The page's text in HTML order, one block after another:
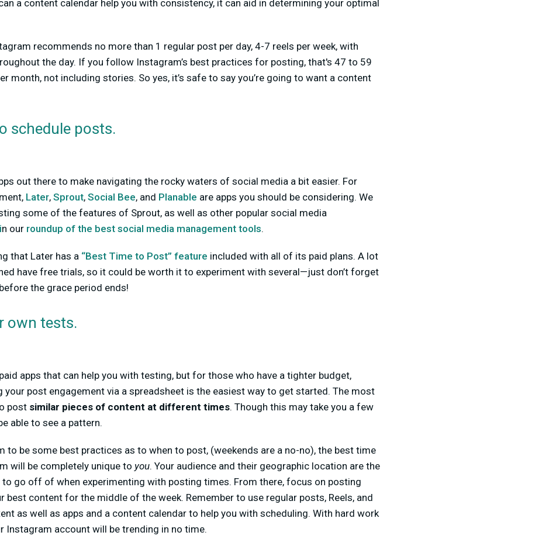
a content calendar help you with consistency, it can aid in determining your optimal
recommends no more than 1 regular post per day, 4-7 reels per week, with
the day. If you follow Instagram’s best practices for posting, that's 47 to 59
month, not including stories. So yes, it’s safe to say you’re going to want a content
schedule posts.
out there to make navigating the rocky waters of social media a bit easier. For
Later, Sprout, Social Bee, and Planable are apps you should be considering. We
some of the features of Sprout, as well as other popular social media
in our roundup of the best social media management tools.
that Later has a “Best Time to Post” feature included with all of its paid plans. A lot
have free trials, so it could be worth it to experiment with several—just don’t forget
the grace period ends!
own tests.
apps that can help you with testing, but for those who have a tighter budget,
your post engagement via a spreadsheet is the easiest way to get started. The most
post similar pieces of content at different times. Though this may take you a few
able to see a pattern.
to be some best practices as to when to post, (weekends are a no-no), the best time
will be completely unique to you. Your audience and their geographic location are the
go off of when experimenting with posting times. From there, focus on posting
best content for the middle of the week. Remember to use regular posts, Reels, and
as well as apps and a content calendar to help you with scheduling. With hard work
Instagram account will be trending in no time.